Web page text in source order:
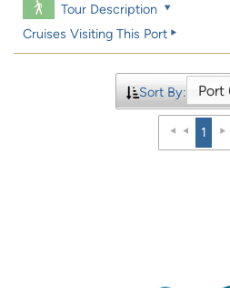
Tour Description
Cruises Visiting This Port
Sort By:
1